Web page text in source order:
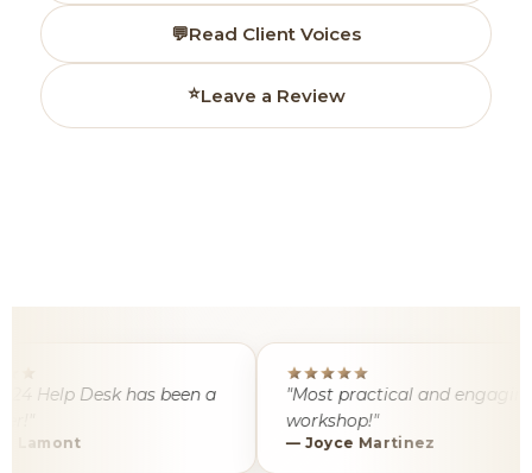
💬Read Client Voices
⭐Leave a Review
Desk has been a
"Most practical and engaging AI
workshop!"
— Joyce Martinez